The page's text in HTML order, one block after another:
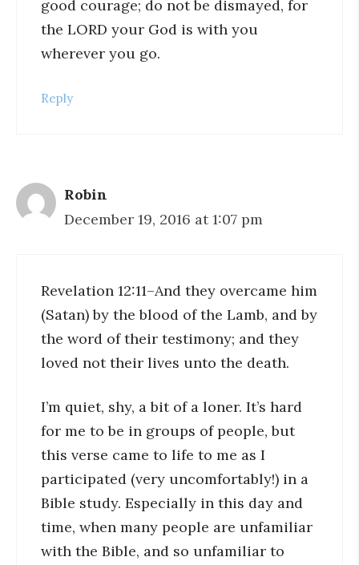
good courage; do not be dismayed, for
the LORD your God is with you
wherever you go.
Reply
Robin
December 19, 2016 at 1:07 pm
Revelation 12:11–And they overcame him
(Satan) by the blood of the Lamb, and by
the word of their testimony; and they
loved not their lives unto the death.
I’m quiet, shy, a bit of a loner. It’s hard
for me to be in groups of people, but
this verse came to life to me as I
participated (very uncomfortably!) in a
Bible study. Especially in this day and
time, when many people are unfamiliar
with the Bible, and so unfamiliar to